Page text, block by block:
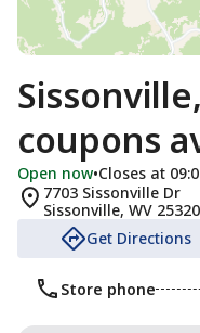
coupons
Open now•Closes at
7703 Sissonville Dr
Sissonville, WV 25320
Get Directions
Store phone